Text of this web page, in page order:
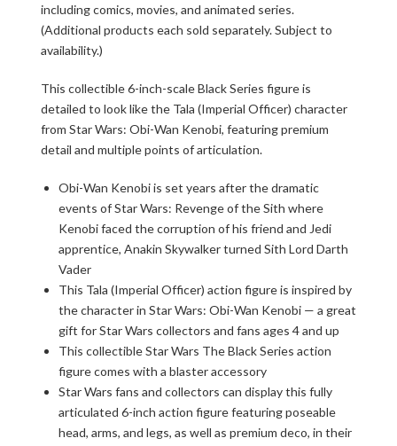
including comics, movies, and animated series.
(Additional products each sold separately. Subject to
availability.)
This collectible 6-inch-scale Black Series figure is
detailed to look like the Tala (Imperial Officer) character
from Star Wars: Obi-Wan Kenobi, featuring premium
detail and multiple points of articulation.
Obi-Wan Kenobi is set years after the dramatic
events of Star Wars: Revenge of the Sith where
Kenobi faced the corruption of his friend and Jedi
apprentice, Anakin Skywalker turned Sith Lord Darth
Vader
This Tala (Imperial Officer) action figure is inspired by
the character in Star Wars: Obi-Wan Kenobi — a great
gift for Star Wars collectors and fans ages 4 and up
This collectible Star Wars The Black Series action
figure comes with a blaster accessory
Star Wars fans and collectors can display this fully
articulated 6-inch action figure featuring poseable
head, arms, and legs, as well as premium deco, in their